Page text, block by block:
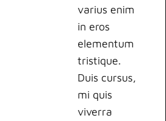
varius enim
in eros
elementum
tristique.
Duis cursus,
mi quis
viverra